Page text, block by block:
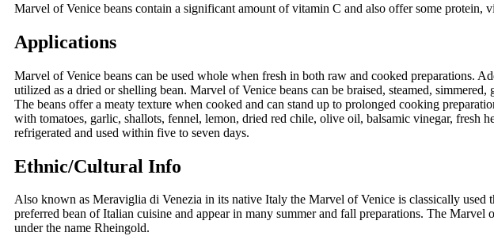
Marvel of Venice beans contain a significant amount of vitamin C and also offer some protein,
Applications
Marvel of Venice beans can be used whole when fresh in both raw and cooked preparations.
utilized as a dried or shelling bean. Marvel of Venice beans can be braised, steamed,
The beans offer a meaty texture when cooked and can stand up to prolonged cooking
with tomatoes, garlic, shallots, fennel, lemon, dried red chile, olive oil, balsamic vinegar, fresh
refrigerated and used within five to seven days.
Ethnic/Cultural Info
Also known as Meraviglia di Venezia in its native Italy the Marvel of Venice is classically used
preferred bean of Italian cuisine and appear in many summer and fall preparations. The
under the name Rheingold.